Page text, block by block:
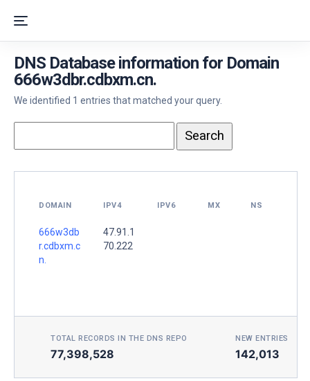
DNS Database information for Domain
666w3dbr.cdbxm.cn.
We identified 1 entries that matched your query.
DOMAIN IPV4 IPV6 MX NS
666w3db
r.cdbxm.c
n.
47.91.1
70.222
TOTAL RECORDS IN THE DNS REPO
77,398,528
NEW ENTRIES
142,013